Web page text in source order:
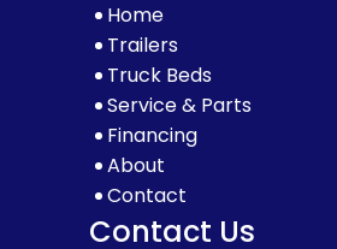
Home
Trailers
Truck Beds
Service & Parts
Financing
About
Contact
Contact Us